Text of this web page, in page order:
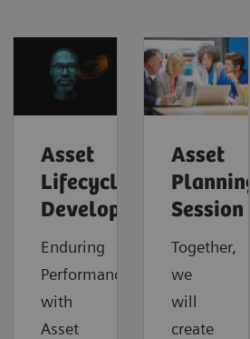
Asset
Lifecycle
Development
Enduring
Performance
with
Asset
Asset
Planning
Session
Together,
we
will
create